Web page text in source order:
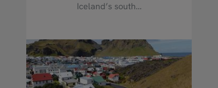
Iceland’s south...